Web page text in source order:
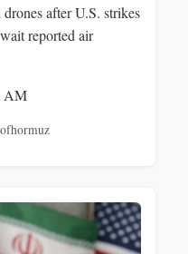
after U.S. strikes
reported air
AM